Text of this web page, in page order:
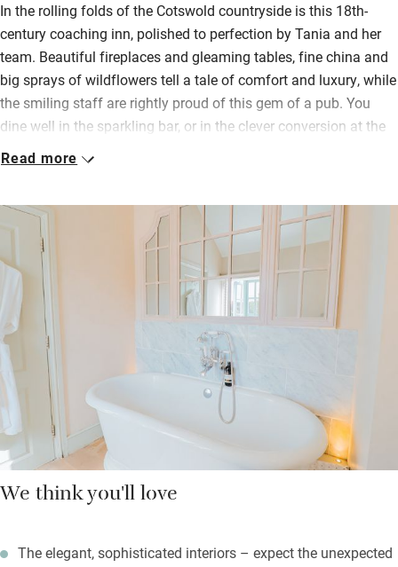
In the rolling folds of the Cotswold countryside is this 18th-
century coaching inn, polished to perfection by Tania and her
team. Beautiful fireplaces and gleaming tables, fine china and
big sprays of wildflowers tell a tale of comfort and luxury, while
the smiling staff are rightly proud of this gem of a pub. You
dine well in the sparkling bar, or in the clever conversion at the
back, overlooking grounds that are part orchard, part walled
Borrow wellies in your size for a bracing walk, then back to your
beautiful bed above the bar; rooms, named after ducks, have
fully stocked pantries with tea, coffee and drinks. At any time of
day you can hang out in Granny Baylis Pantry for hot drinks
and slices of cake. Wake to a good breakfast, stay in for
supper; food is a mix of innovative and classic dishes from
seasonal menus and weekend specials.
Sip a local ale or one of their gorgeous cocktails on the rear
terrace, with heaters and a fire pit for when it gets chilly.
Read more
We think you'll love
The elegant, sophisticated interiors – expect the unexpected